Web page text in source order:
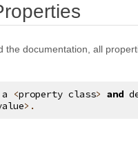
the documentation, all
a <property class> and
>.